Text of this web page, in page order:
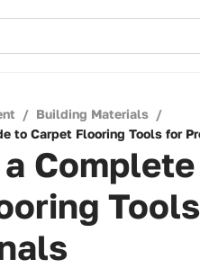
/ Building Materials /
to Carpet Flooring Tools for